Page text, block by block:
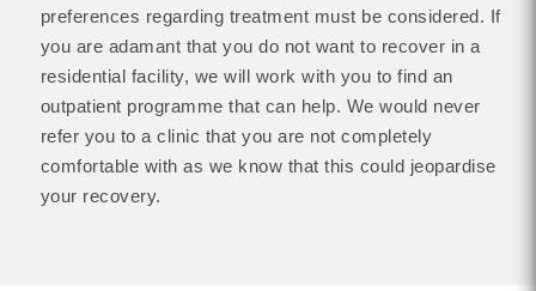
preferences regarding treatment must be considered. If
you are adamant that you do not want to recover in a
residential facility, we will work with you to find an
outpatient programme that can help. We would never
refer you to a clinic that you are not completely
comfortable with as we know that this could jeopardise
your recovery.